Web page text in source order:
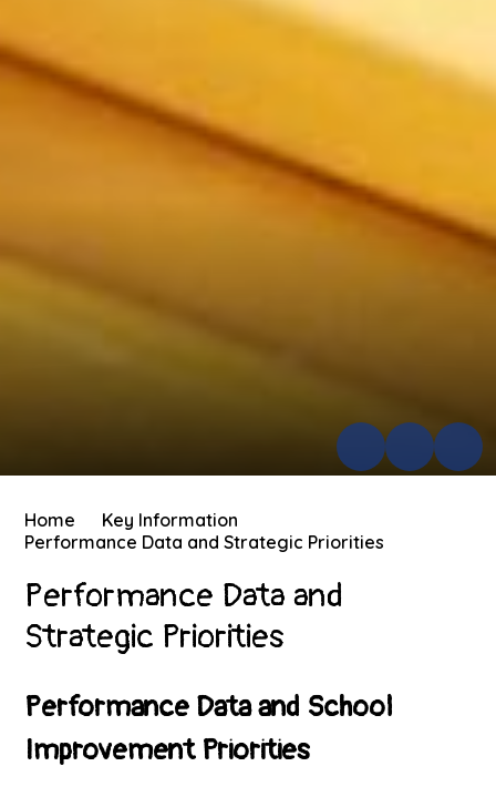
Home
Key Information
Performance Data and Strategic Priorities
Performance Data and
Strategic Priorities
Performance Data and School
Improvement Priorities